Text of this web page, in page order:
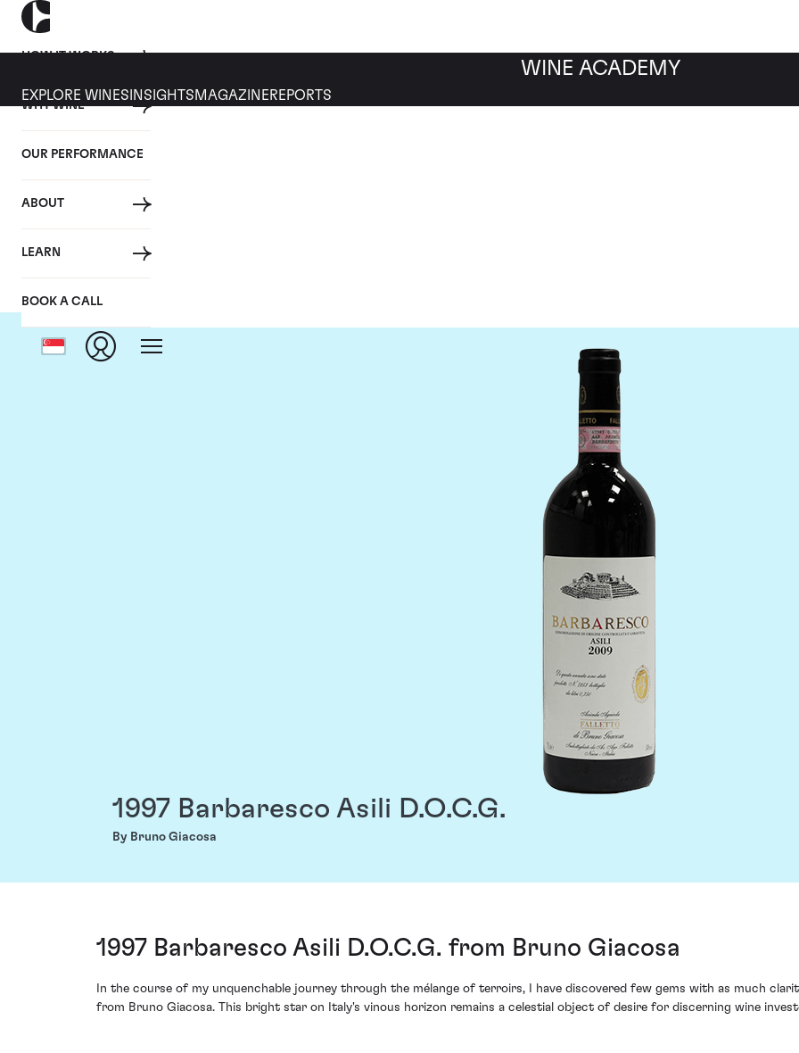
HOW IT WORKS
WHY WINE
OUR PERFORMANCE
ABOUT
LEARN
BOOK A CALL
WINE ACADEMY
EXPLORE WINES INSIGHTS MAGAZINEREPORTS
1997 Barbaresco Asili D.O.C.G.
By Bruno Giacosa
1997 Barbaresco Asili D.O.C.G. from Bruno Giacosa
In the course of my unquenchable journey through the mélange of terroirs, I have discovered few gems with as much
from Bruno Giacosa. This bright star on Italy's vinous horizon remains a celestial object of desire for discerning wine